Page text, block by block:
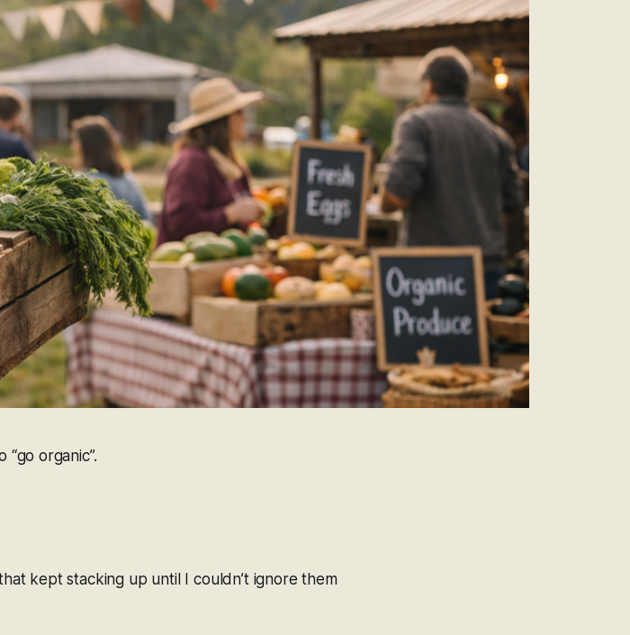
organic”.
kept stacking up until I couldn’t ignore them